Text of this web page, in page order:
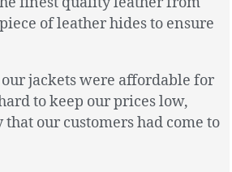
of leather hides to ensure
jackets were affordable for
to keep our prices low,
our customers had come to